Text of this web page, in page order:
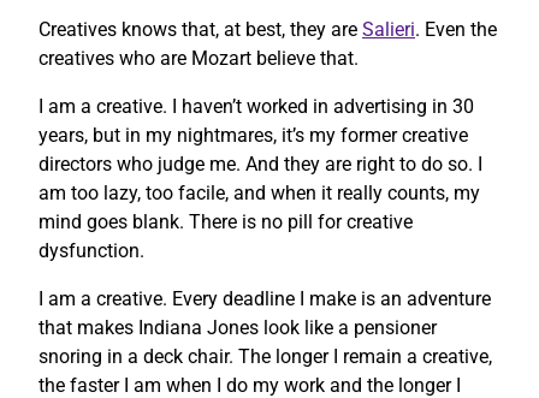
Creatives knows that, at best, they are Salieri. Even the
creatives who are Mozart believe that.
I am a creative. I haven’t worked in advertising in 30
years, but in my nightmares, it’s my former creative
directors who judge me. And they are right to do so. I
am too lazy, too facile, and when it really counts, my
mind goes blank. There is no pill for creative
dysfunction.
I am a creative. Every deadline I make is an adventure
that makes Indiana Jones look like a pensioner
snoring in a deck chair. The longer I remain a creative,
the faster I am when I do my work and the longer I